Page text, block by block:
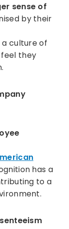
sense of
by their
culture of
they
has a
to a